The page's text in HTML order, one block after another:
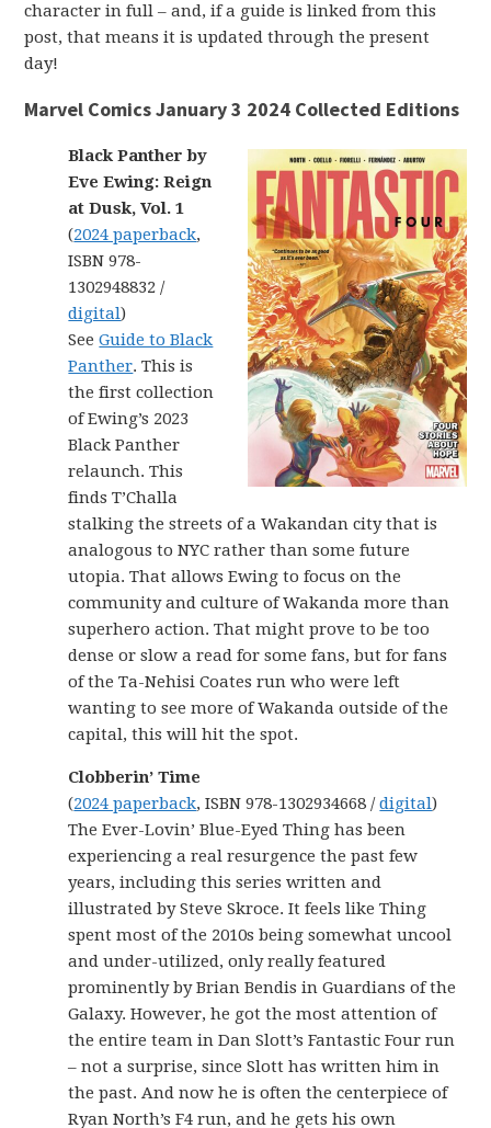
character in full – and, if a guide is linked from this
post, that means it is updated through the present
day!
Marvel Comics January 3 2024 Collected Editions
Black Panther by
Eve Ewing: Reign
at Dusk, Vol. 1
(2024 paperback,
ISBN 978-
1302948832 /
digital)
SeeGuide to Black
Panther. This is
the first collection
of Ewing’s 2023
Black Panther
relaunch. This
finds T’Challa
stalking the streets of a Wakandan city that is
analogous to NYC rather than some future
utopia. That allows Ewing to focus on the
community and culture of Wakanda more than
superhero action. That might prove to be too
dense or slow a read for some fans, but for fans
of the Ta-Nehisi Coates run who were left
wanting to see more of Wakanda outside of the
capital, this will hit the spot.
Clobberin’ Time
(2024 paperback, ISBN 978-1302934668 /digital)
The Ever-Lovin’ Blue-Eyed Thing has been
experiencing a real resurgence the past few
years, including this series written and
illustrated by Steve Skroce. It feels like Thing
spent most of the 2010s being somewhat uncool
and under-utilized, only really featured
prominently by Brian Bendis in Guardians of the
Galaxy. However, he got the most attention of
the entire team in Dan Slott’s Fantastic Four run
– not a surprise, since Slott has written him in
the past. And now he is often the centerpiece of
Ryan North’s F4 run, and he gets his own